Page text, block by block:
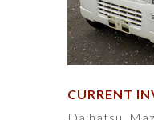
CURRENT